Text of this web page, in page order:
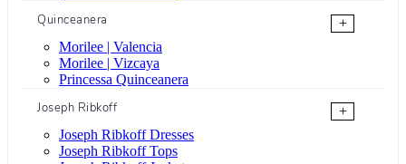
Quinceanera
+
Morilee | Valencia
Morilee | Vizcaya
Princessa Quinceanera
Joseph Ribkoff
+
Joseph Ribkoff Dresses
Joseph Ribkoff Tops